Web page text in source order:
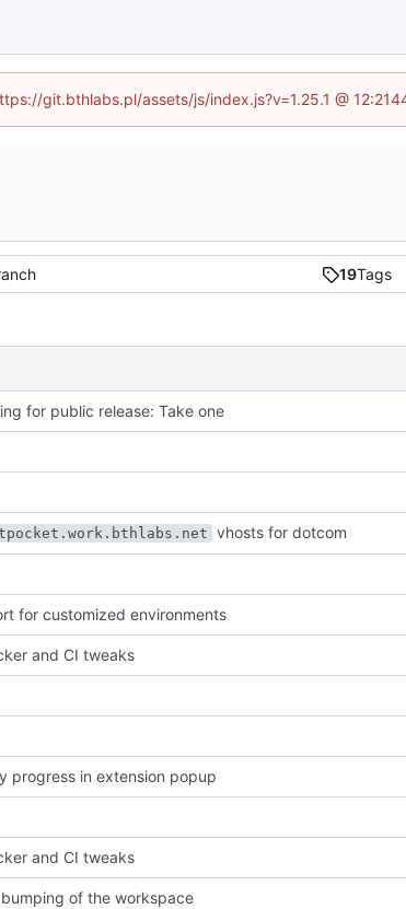
git.bthlabs.pl/assets/js/index.js?v=1.25.1 @
19Tags
for public release: Take one
vhosts for dotcom
for customized environments
and CI tweaks
progress in extension popup
and CI tweaks
of the workspace